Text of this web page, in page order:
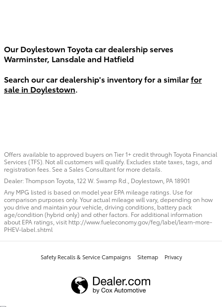
Our Doylestown Toyota car dealership serves
Warminster, Lansdale and Hatfield
Search our car dealership's inventory for a similarfor
sale in Doylestown.
Offers available to approved buyers on Tier 1+ credit through Toyota Financial
Services (TFS). Not all customers will qualify. Excludes state taxes, tags, and
registration fees. See a Sales Consultant for more details.
Dealer: Thompson Toyota, 122 W. Swamp Rd., Doylestown, PA 18901
Any MPG listed is based on model year EPA mileage ratings. Use for
comparison purposes only. Your actual mileage will vary, depending on how
you drive and maintain your vehicle, driving conditions, battery pack
age/condition (hybrid only) and other factors. For additional information
about EPA ratings, visit http://www.fueleconomy.gov/feg/label/learn-more-
PHEV-label.shtml
Safety Recalls & Service Campaigns Sitemap Privacy